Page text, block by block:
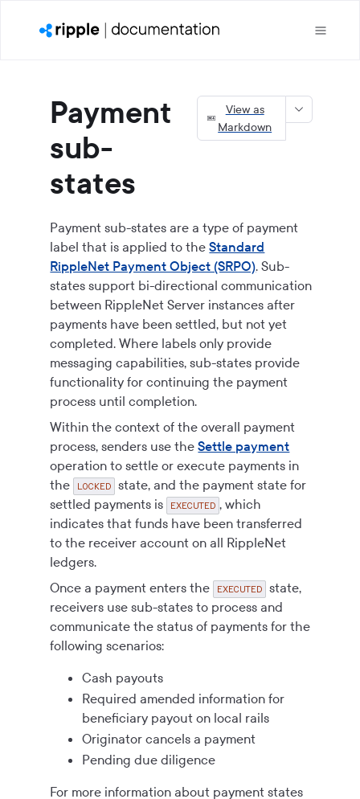
Payment
sub-
states
View as
Markdown
Payment sub-states are a type of payment
label that is applied to theStandard
RippleNet Payment Object (SRPO). Sub-
states support bi-directional communication
between RippleNet Server instances after
payments have been settled, but not yet
completed. Where labels only provide
messaging capabilities, sub-states provide
functionality for continuing the payment
process until completion.
Within the context of the overall payment
process, senders use theSettle payment
operation to settle or execute payments in
the
LOCKED state, and the payment state for
settled payments is
EXECUTED , which
indicates that funds have been transferred
to the receiver account on all RippleNet
ledgers.
Once a payment enters the
EXECUTED state,
receivers use sub-states to process and
communicate the status of payments for the
following scenarios:
Cash payouts
Required amended information for
beneficiary payout on local rails
Originator cancels a payment
Pending due diligence
For more information about payment states